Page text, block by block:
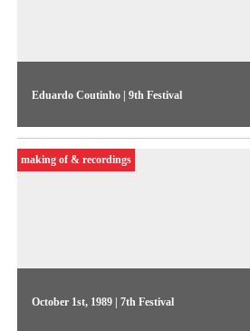
Eduardo Coutinho | 9th Festival
The filmmaker presents his perspectives
documentary in Brazil, discusses the
television productions
October 1st, 1989 | 7th Festival
making of & recordings